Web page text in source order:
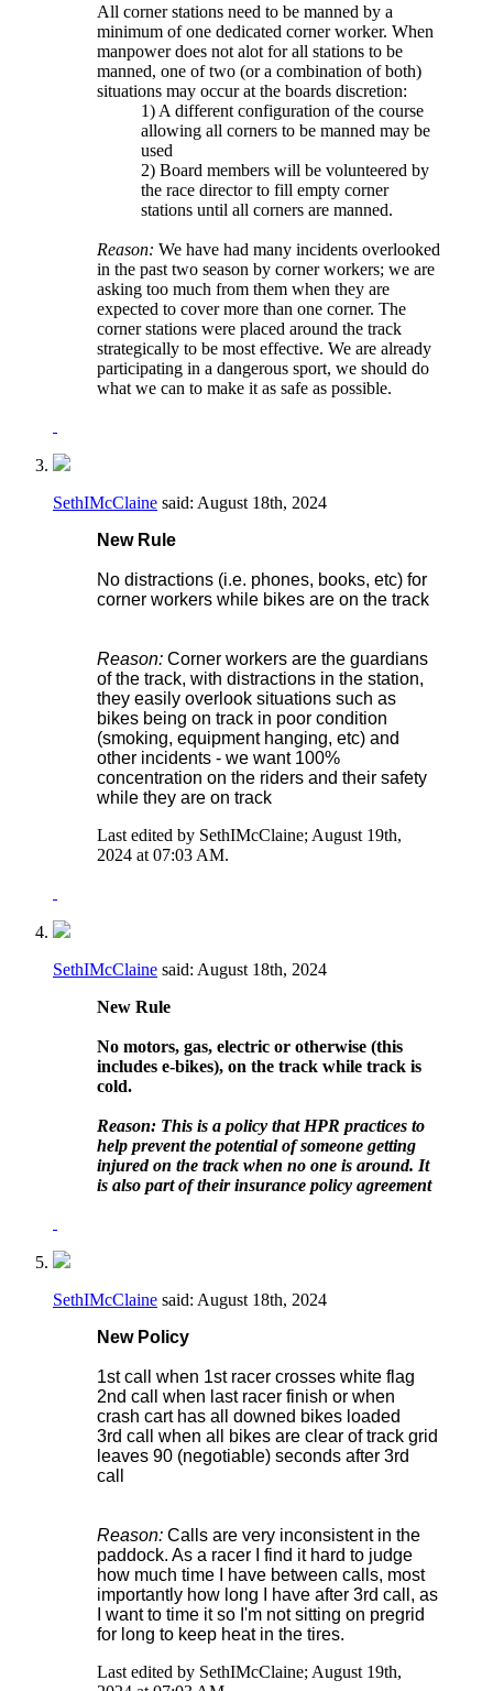
All corner stations need to be manned by a
minimum of one dedicated corner worker. When
manpower does not alot for all stations to be
manned, one of two (or a combination of both)
situations may occur at the boards discretion:
1) A different configuration of the course
allowing all corners to be manned may be
used
2) Board members will be volunteered by
the race director to fill empty corner
stations until all corners are manned.
Reason: We have had many incidents overlooked
in the past two season by corner workers; we are
asking too much from them when they are
expected to cover more than one corner. The
corner stations were placed around the track
strategically to be most effective. We are already
participating in a dangerous sport, we should do
what we can to make it as safe as possible.
SethIMcClaine said: August 18th, 2024
New Rule
No distractions (i.e. phones, books, etc) for
corner workers while bikes are on the track
Reason: Corner workers are the guardians
of the track, with distractions in the station,
they easily overlook situations such as
bikes being on track in poor condition
(smoking, equipment hanging, etc) and
other incidents - we want 100%
concentration on the riders and their safety
while they are on track
Last edited by SethIMcClaine; August 19th,
2024 at 07:03 AM.
SethIMcClaine said: August 18th, 2024
New Rule
No motors, gas, electric or otherwise (this
includes e-bikes), on the track while track is
cold.
Reason: This is a policy that HPR practices to
help prevent the potential of someone getting
injured on the track when no one is around. It
is also part of their insurance policy agreement
SethIMcClaine said: August 18th, 2024
New Policy
1st call when 1st racer crosses white flag
2nd call when last racer finish or when
crash cart has all downed bikes loaded
3rd call when all bikes are clear of track grid
leaves 90 (negotiable) seconds after 3rd
call
Reason: Calls are very inconsistent in the
paddock. As a racer I find it hard to judge
how much time I have between calls, most
importantly how long I have after 3rd call, as
I want to time it so I'm not sitting on pregrid
for long to keep heat in the tires.
Last edited by SethIMcClaine; August 19th,